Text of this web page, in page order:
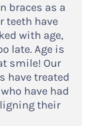
braces as a
teeth have
with age,
late. Age is
smile! Our
have treated
have had
their